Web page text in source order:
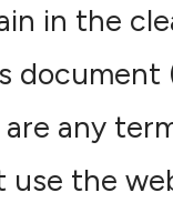
in the
document
any
the